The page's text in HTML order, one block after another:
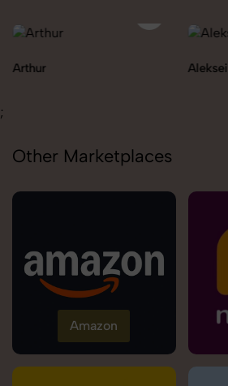
Aleksei Carolina
;
Other Marketplaces
Amazon